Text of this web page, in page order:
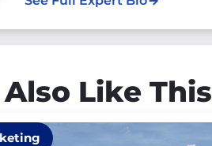
Like This